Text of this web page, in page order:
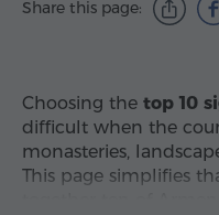
Share this page:
Choosing the top 10
difficult when the
monasteries,
This page simplifies